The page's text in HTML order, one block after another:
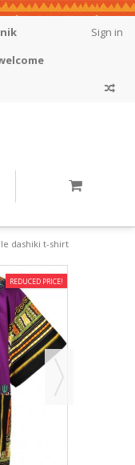
Sign in
dashiki t-shirt
REDUCED PRICE!